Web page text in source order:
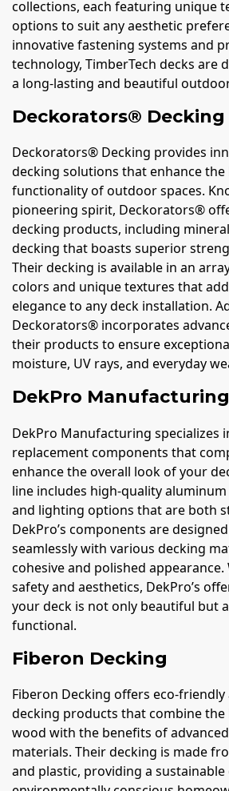
collections, each featuring unique
options to suit any aesthetic
innovative fastening systems and
technology, TimberTech decks are
a long-lasting and beautiful
Deckorators® Decking
Deckorators® Decking provides
decking solutions that enhance the
functionality of outdoor spaces.
pioneering spirit, Deckorators®
decking products, including
decking that boasts superior
Their decking is available in an
colors and unique textures that
elegance to any deck installation.
Deckorators® incorporates
their products to ensure
moisture, UV rays, and everyday
DekPro Manufacturing
DekPro Manufacturing specializes
replacement components that
enhance the overall look of your
line includes high-quality
and lighting options that are both
DekPro’s components are
seamlessly with various decking
cohesive and polished
safety and aesthetics, DekPro’s
your deck is not only beautiful but
functional.
Fiberon Decking
Fiberon Decking offers eco-
decking products that combine
wood with the benefits of
materials. Their decking is made
and plastic, providing a